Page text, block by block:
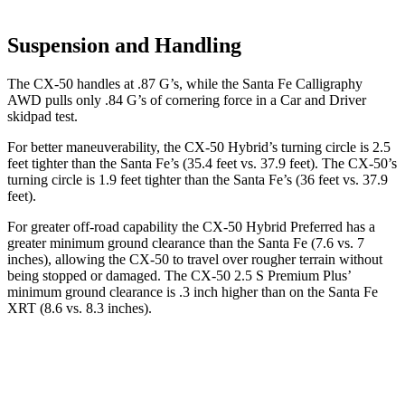
Suspension and Handling
The CX-50 handles at .87 G’s, while the Santa Fe Calligraphy
AWD pulls only .84 G’s of cornering force in a Car and Driver
skidpad test.
For better maneuverability, the CX-50 Hybrid’s turning circle is 2.5
feet tighter than the Santa Fe’s (35.4 feet vs. 37.9 feet). The CX-50’s
turning circle is 1.9 feet tighter than the Santa Fe’s (36 feet vs. 37.9
feet).
For greater off-road capability the CX-50 Hybrid Preferred has a
greater minimum ground clearance than the Santa Fe (7.6 vs. 7
inches), allowing the CX-50 to travel over rougher terrain without
being stopped or damaged. The CX-50 2.5 S Premium Plus’
minimum ground clearance is .3 inch higher than on the Santa Fe
XRT (8.6 vs. 8.3 inches).